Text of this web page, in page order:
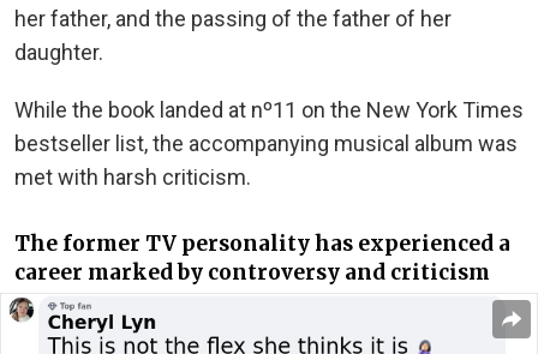
her father, and the passing of the father of her
daughter.
While the book landed at nº11 on the New York Times
bestseller list, the accompanying musical album was
metwith harsh criticism.
The former TV personality has experienced a
career marked by controversy and criticism